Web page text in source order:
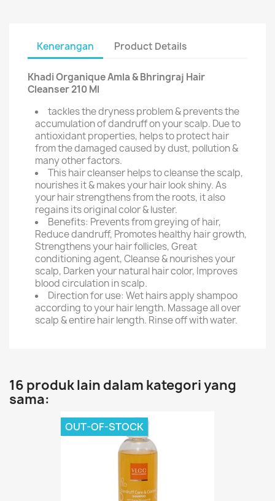
Kenerangan Product Details
Khadi Organique Amla & Bhringraj Hair
Cleanser 210 Ml
tackles the dryness problem & prevents the
accumulation of dandruff on your scalp. Due to
antioxidant properties, helps to protect hair
from the damaged caused by dust, pollution &
many other factors.
This hair cleanser helps to cleanse the scalp,
nourishes it & makes your hair look shiny. As
your hair strengthens from the roots, it also
regains its original color & luster.
Benefits: Prevents from greying of hair,
Reduce dandruff, Promotes healthy hair growth,
Strengthens your hair follicles, Great
conditioning agent, Cleanse & nourishes your
scalp, Darken your natural hair color, Improves
blood circulation in scalp.
Direction for use: Wet hairs apply shampoo
according to your hair length. Massage all over
scalp & entire hair length. Rinse off with water.
16 produk lain dalam kategori yang
sama:
OUT-OF-STOCK